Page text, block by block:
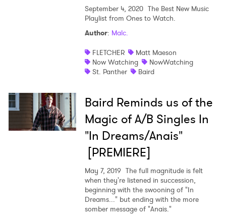
September 4, 2020 The Best New Music
Playlist from Ones to Watch.
Author: Malc.
FLETCHER
Matt Maeson
Now Watching
NowWatching
St. Panther
Baird
Baird Reminds us of the
Magic of A/B Singles In
"In Dreams/Anais"
[PREMIERE]
May 7, 2019 The full magnitude is felt
when they're listened in succession,
beginning with the swooning of "In
Dreams..." but ending with the more
somber message of "Anais."